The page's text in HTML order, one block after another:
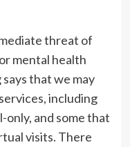
threat of
mental health
that we may
including
and some that
visits. There